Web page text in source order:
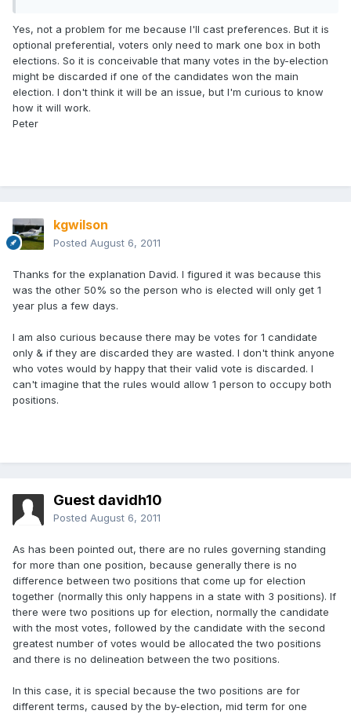
Yes, not a problem for me because I'll cast preferences. But it is
optional preferential, voters only need to mark one box in both
elections. So it is conceivable that many votes in the by-election
might be discarded if one of the candidates won the main
election. I don't think it will be an issue, but I'm curious to know
how it will work.
Peter
kgwilson
Posted August 6, 2011
Thanks for the explanation David. I figured it was because this
was the other 50% so the person who is elected will only get 1
year plus a few days.
I am also curious because there may be votes for 1 candidate
only & if they are discarded they are wasted. I don't think anyone
who votes would by happy that their valid vote is discarded. I
can't imagine that the rules would allow 1 person to occupy both
positions.
Guest davidh10
Posted August 6, 2011
As has been pointed out, there are no rules governing standing
for more than one position, because generally there is no
difference between two positions that come up for election
together (normally this only happens in a state with 3 positions). If
there were two positions up for election, normally the candidate
with the most votes, followed by the candidate with the second
greatest number of votes would be allocated the two positions
and there is no delineation between the two positions.
In this case, it is special because the two positions are for
different terms, caused by the by-election, mid term for one